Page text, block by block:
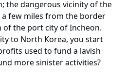
the dangerous vicinity of the
few miles from the border
the port city of Incheon.
to North Korea, you start
used to fund a lavish
more sinister activities?